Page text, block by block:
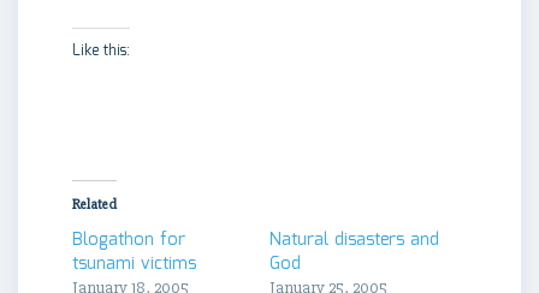
Like this:
Related
Blogathon for
tsunami victims
January 18, 2005
Natural disasters and
God
January 25, 2005